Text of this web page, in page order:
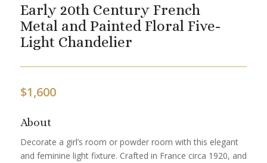
Early 20th Century French
Metal and Painted Floral Five-
Light Chandelier
$1,600
About
Decorate a girl’s room or powder room with this elegant
and feminine light fixture. Crafted in France circa 1920, and